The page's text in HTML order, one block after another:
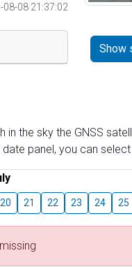
08 21:37:02
Show
the sky the GNSS
panel, you can
20 21 22 23 24 25